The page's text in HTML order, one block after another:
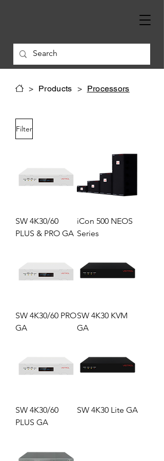
> Products > Processors
Filter
SW 4K30/60
PLUS & PRO GA
iCon 500 NEOS
Series
SW 4K30/60 PRO
GA
SW 4K30 KVM
GA
SW 4K30/60
PLUS GA
SW 4K30 Lite GA